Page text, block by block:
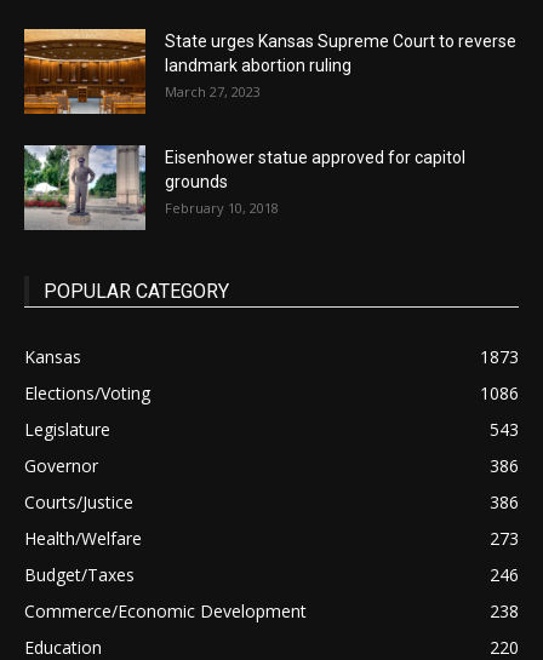
State urges Kansas Supreme Court to reverse
landmark abortion ruling
March 27, 2023
Eisenhower statue approved for capitol
grounds
February 10, 2018
POPULAR CATEGORY
Kansas
1873
Elections/Voting
1086
Legislature
543
Governor
386
Courts/Justice
386
Health/Welfare
273
Budget/Taxes
246
Commerce/Economic Development
238
Education
220